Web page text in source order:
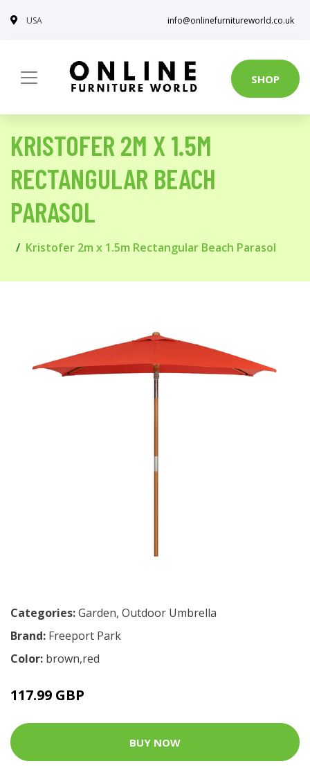
USA info@onlinefurnitureworld.co.uk
SHOP
KRISTOFER 2M X 1.5M
RECTANGULAR BEACH
PARASOL
Kristofer 2m x 1.5m Rectangular Beach Parasol
Categories:Garden, Outdoor Umbrella
Brand: Freeport Park
Color: brown,red
117.99 GBP
BUY NOW